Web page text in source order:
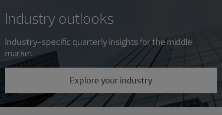
Industry outlooks
Industry-specific quarterly insights for the middle
market.
Explore your industry